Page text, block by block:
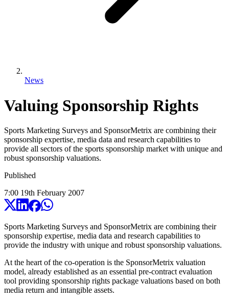
News
Valuing Sponsorship Rights
Sports Marketing Surveys and SponsorMetrix are combining their
sponsorship expertise, media data and research capabilities to
provide all sectors of the sports sponsorship market with unique and
robust sponsorship valuations.
Published
7:00 19th February 2007
Sports Marketing Surveys and SponsorMetrix are combining their
sponsorship expertise, media data and research capabilities to
provide the industry with unique and robust sponsorship valuations.
At the heart of the co-operation is the SponsorMetrix valuation
model, already established as an essential pre-contract evaluation
tool providing sponsorship rights package valuations based on both
media return and intangible assets.